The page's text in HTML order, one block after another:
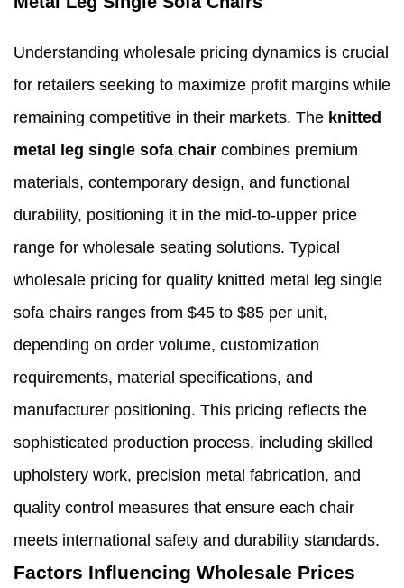
Understanding wholesale pricing dynamics is crucial
for retailers seeking to maximize profit margins while
remaining competitive in their markets. The knitted
metal leg single sofa chair combines premium
materials, contemporary design, and functional
durability, positioning it in the mid-to-upper price
range for wholesale seating solutions. Typical
wholesale pricing for quality knitted metal leg single
sofa chairs ranges from $45 to $85 per unit,
depending on order volume, customization
requirements, material specifications, and
manufacturer positioning. This pricing reflects the
sophisticated production process, including skilled
upholstery work, precision metal fabrication, and
quality control measures that ensure each chair
meets international safety and durability standards.
Factors Influencing Wholesale Prices